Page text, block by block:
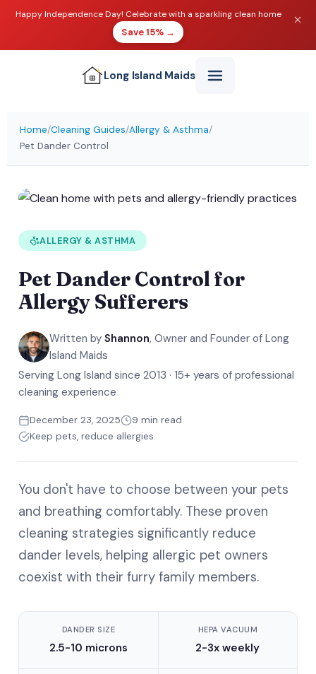
Happy Independence Day! Celebrate with a sparkling clean home
Save 15% →
Long Island Maids
Home/Cleaning Guides/Allergy & Asthma/
Pet Dander Control
ALLERGY & ASTHMA
Pet Dander Control for
Allergy Sufferers
Written by Shannon, Owner and Founder of Long
Island Maids
Serving Long Island since 2013 · 15+ years of professional
cleaning experience
December 23, 2025
9 min read
Keep pets, reduce allergies
You don't have to choose between your pets
and breathing comfortably. These proven
cleaning strategies significantly reduce
dander levels, helping allergic pet owners
coexist with their furry family members.
DANDER SIZE
2.5-10 microns
HEPA VACUUM
2-3x weekly